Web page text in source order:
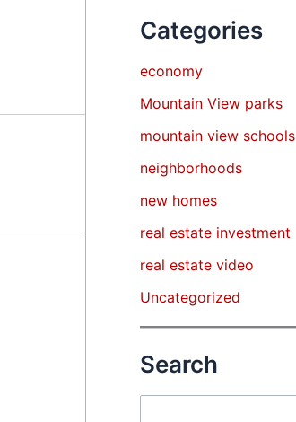
Categories
economy
Mountain View parks
mountain view schools
neighborhoods
new homes
real estate investment
real estate video
Uncategorized
Search